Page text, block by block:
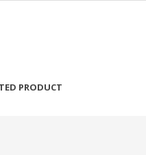
PRODUCT